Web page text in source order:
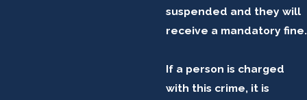
suspended and they will
receive a mandatory fine.
If a person is charged
with this crime, it is